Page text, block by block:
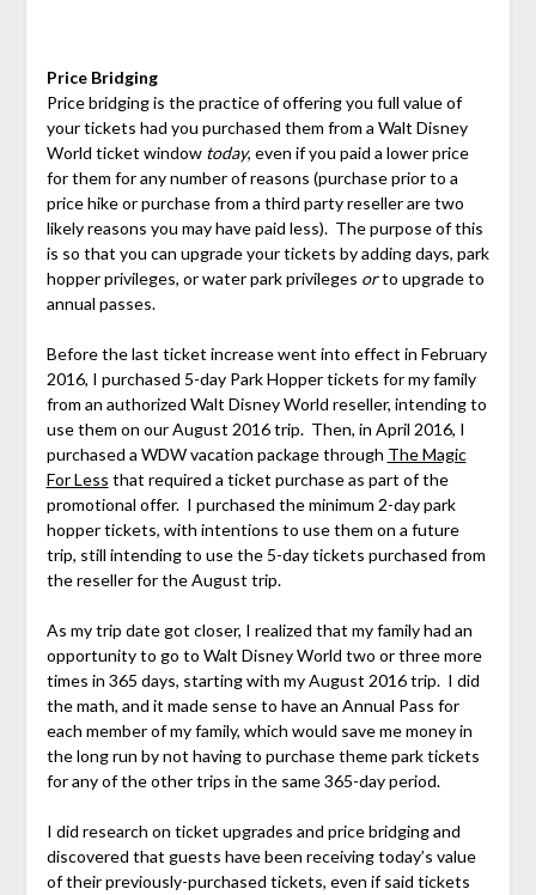
Price Bridging
Price bridging is the practice of offering you full value of
your tickets had you purchased them from a Walt Disney
World ticket window today, even if you paid a lower price
for them for any number of reasons (purchase prior to a
price hike or purchase from a third party reseller are two
likely reasons you may have paid less). The purpose of this
is so that you can upgrade your tickets by adding days, park
hopper privileges, or water park privileges orto upgrade to
annual passes.
Before the last ticket increase went into effect in February
2016, I purchased 5-day Park Hopper tickets for my family
from an authorized Walt Disney World reseller, intending to
use them on our August 2016 trip. Then, in April 2016, I
purchased a WDW vacation package through The Magic
For Less that required a ticket purchase as part of the
promotional offer. I purchased the minimum 2-day park
hopper tickets, with intentions to use them on a future
trip, still intending to use the 5-day tickets purchased from
the reseller for the August trip.
As my trip date got closer, I realized that my family had an
opportunity to go to Walt Disney World two or three more
times in 365 days, starting with my August 2016 trip. I did
the math, and it made sense to have an Annual Pass for
each member of my family, which would save me money in
the long run by not having to purchase theme park tickets
for any of the other trips in the same 365-day period.
I did research on ticket upgrades and price bridging and
discovered that guests have been receiving today’s value
of their previously-purchased tickets, even if said tickets